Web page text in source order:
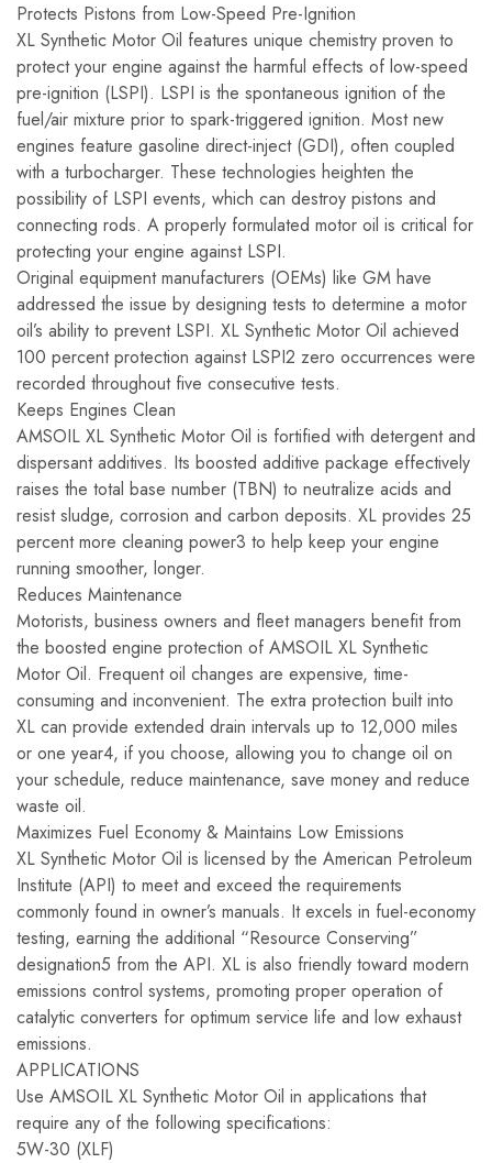
Protects Pistons from Low-Speed Pre-Ignition
XL Synthetic Motor Oil features unique chemistry proven to
protect your engine against the harmful effects of low-speed
pre-ignition (LSPI). LSPI is the spontaneous ignition of the
fuel/air mixture prior to spark-triggered ignition. Most new
engines feature gasoline direct-inject (GDI), often coupled
with a turbocharger. These technologies heighten the
possibility of LSPI events, which can destroy pistons and
connecting rods. A properly formulated motor oil is critical for
protecting your engine against LSPI.
Original equipment manufacturers (OEMs) like GM have
addressed the issue by designing tests to determine a motor
oil’s ability to prevent LSPI. XL Synthetic Motor Oil achieved
100 percent protection against LSPI2 zero occurrences were
recorded throughout five consecutive tests.
Keeps Engines Clean
AMSOIL XL Synthetic Motor Oil is fortified with detergent and
dispersant additives. Its boosted additive package effectively
raises the total base number (TBN) to neutralize acids and
resist sludge, corrosion and carbon deposits. XL provides 25
percent more cleaning power3 to help keep your engine
running smoother, longer.
Reduces Maintenance
Motorists, business owners and fleet managers benefit from
the boosted engine protection of AMSOIL XL Synthetic
Motor Oil. Frequent oil changes are expensive, time-
consuming and inconvenient. The extra protection built into
XL can provide extended drain intervals up to 12,000 miles
or one year4, if you choose, allowing you to change oil on
your schedule, reduce maintenance, save money and reduce
waste oil.
Maximizes Fuel Economy & Maintains Low Emissions
XL Synthetic Motor Oil is licensed by the American Petroleum
Institute (API) to meet and exceed the requirements
commonly found in owner’s manuals. It excels in fuel-economy
testing, earning the additional “Resource Conserving”
designation5 from the API. XL is also friendly toward modern
emissions control systems, promoting proper operation of
catalytic converters for optimum service life and low exhaust
emissions.
APPLICATIONS
Use AMSOIL XL Synthetic Motor Oil in applications that
require any of the following specifications:
5W-30 (XLF)